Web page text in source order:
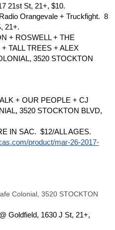
21st St, 21+, $10.
Orangevale + Truckfight.  8
21+.
+ ROSWELL + THE
TALL TREES + ALEX
3520 STOCKTON
+ OUR PEOPLE + CJ
3520 STOCKTON BLVD,
IN SAC.  $12/ALL AGES.
product/mar-26-2017-
Colonial, 3520 STOCKTON
Goldfield, 1630 J St, 21+,